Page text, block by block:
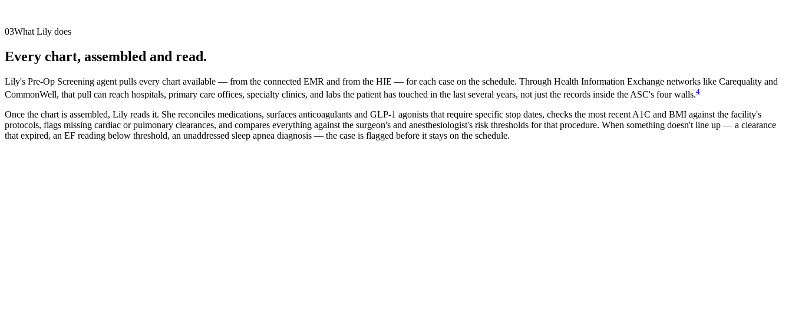
03What Lily does
Every chart, assembled and read.
Lily's Pre-Op Screening agent pulls every chart available — from the connected EMR and from the HIE — for each case on the schedule. Through Health Information Exchange networks like Carequality and
CommonWell, that pull can reach hospitals, primary care offices, specialty clinics, and labs the patient has touched in the last several years, not just the records inside the ASC's four walls.4
Once the chart is assembled, Lily reads it. She reconciles medications, surfaces anticoagulants and GLP-1 agonists that require specific stop dates, checks the most recent A1C and BMI against the facility's
protocols, flags missing cardiac or pulmonary clearances, and compares everything against the surgeon's and anesthesiologist's risk thresholds for that procedure. When something doesn't line up — a clearance
that expired, an EF reading below threshold, an unaddressed sleep apnea diagnosis — the case is flagged before it stays on the schedule.